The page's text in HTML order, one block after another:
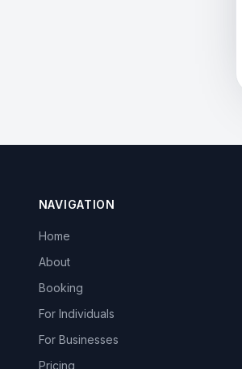
NAVIGATION
Home
About
Booking
For Individuals
For Businesses
Pricing